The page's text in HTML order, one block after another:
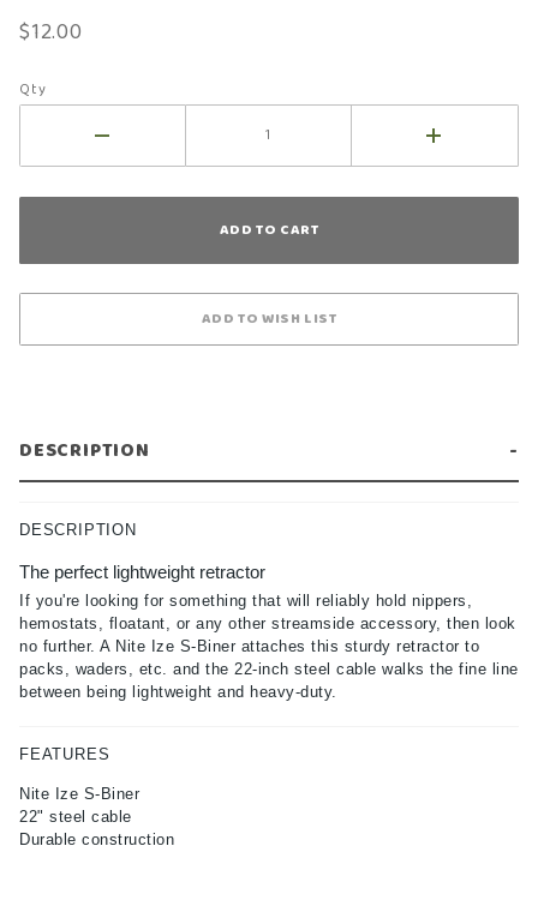
$12.00
Qty
DESCRIPTION
DESCRIPTION
The perfect lightweight retractor
If you're looking for something that will reliably hold nippers,
hemostats, floatant, or any other streamside accessory, then look
no further. A Nite Ize S-Biner attaches this sturdy retractor to
packs, waders, etc. and the 22-inch steel cable walks the fine line
between being lightweight and heavy-duty.
FEATURES
Nite Ize S-Biner
22" steel cable
Durable construction